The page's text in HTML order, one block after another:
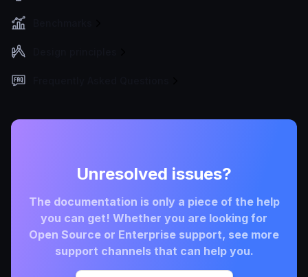
Unresolved issues?
The documentation is only a piece of the help
you can get! Whether you are looking for
Open Source or Enterprise support, see more
support channels that can help you.